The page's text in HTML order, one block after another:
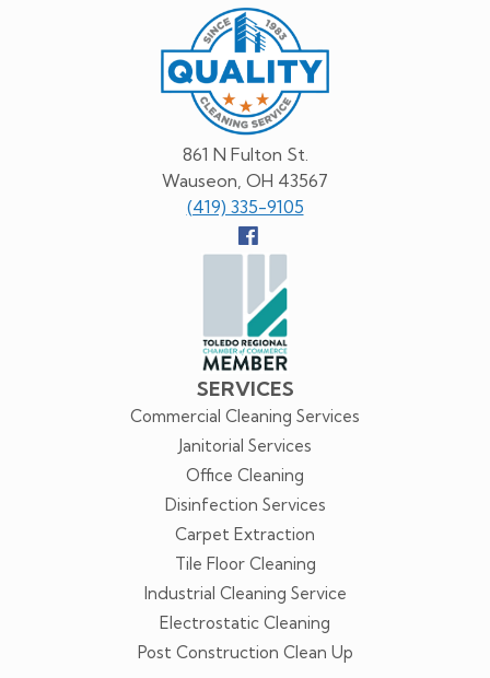
861 N Fulton St.
Wauseon, OH 43567
(419) 335-9105
Follow
Facebook
SERVICES
Commercial Cleaning Services
Janitorial Services
Office Cleaning
Disinfection Services
Carpet Extraction
Tile Floor Cleaning
Industrial Cleaning Service
Electrostatic Cleaning
Post Construction Clean Up